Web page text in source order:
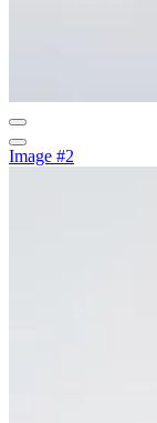
Image #2